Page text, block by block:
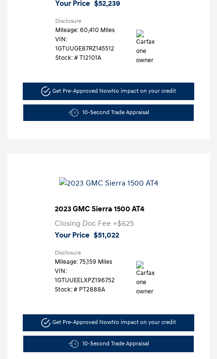
Your Price $52,239
Disclosure
Mileage: 60,410 Miles
VIN:
1GTUUGE87RZ145512
Stock: # T12101A
Get Pre-Approved NowNo impact on your credit
10-Second Trade Appraisal
2023 GMC Sierra 1500 AT4
Closing Doc Fee +$625
Your Price $51,022
Disclosure
Mileage: 75,159 Miles
VIN:
1GTUUEELXPZ196752
Stock: # PT2888A
Get Pre-Approved NowNo impact on your credit
10-Second Trade Appraisal